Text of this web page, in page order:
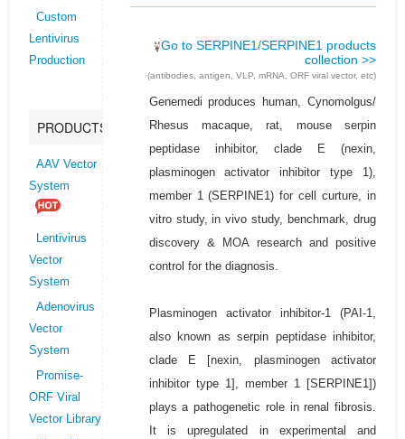
Custom
Lentivirus
Production
PRODUCTS
AAV Vector
System
Lentivirus
Vector
System
Adenovirus
Vector
System
Promise-
ORF Viral
Vector Library
Go to SERPINE1/SERPINE1 products
collection >>
(antibodies, antigen, VLP, mRNA, ORF viral vector, etc)
Genemedi produces human, Cynomolgus/
Rhesus macaque, rat, mouse serpin
peptidase inhibitor, clade E (nexin,
plasminogen activator inhibitor type 1),
member 1 (SERPINE1) for cell curture, in
vitro study, in vivo study, benchmark, drug
discovery & MOA research and positive
control for the diagnosis.
Plasminogen activator inhibitor-1 (PAI-1,
also known as serpin peptidase inhibitor,
clade E [nexin, plasminogen activator
inhibitor type 1], member 1 [SERPINE1])
plays a pathogenetic role in renal fibrosis.
It is upregulated in experimental and